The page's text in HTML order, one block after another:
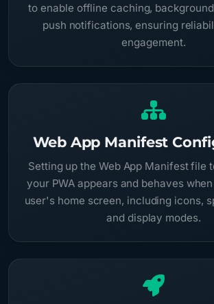
to enable offline caching,
push notifications, ensuring
engagement.
Web App Manifest
Setting up the Web App Manifest file
your PWA appears and behaves
user's home screen, including icons,
and display modes.